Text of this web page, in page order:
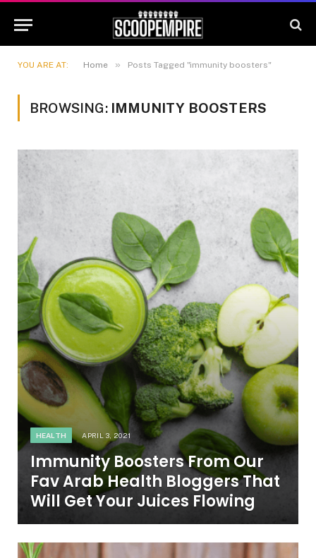
YOU ARE AT: Home » Posts Tagged "immunity boosters"
BROWSING: IMMUNITY BOOSTERS
HEALTH APRIL 3, 2021
Immunity Boosters From Our
Fav Arab Health Bloggers That
Will Get Your Juices Flowing